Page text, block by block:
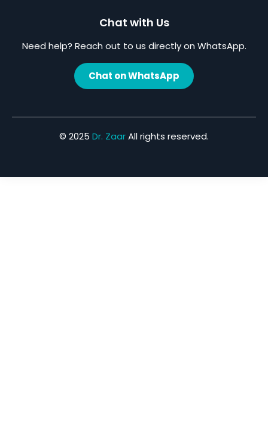
Chat with Us
Need help? Reach out to us directly on WhatsApp.
Chat on WhatsApp
© 2025 Dr. ZaarAll rights reserved.